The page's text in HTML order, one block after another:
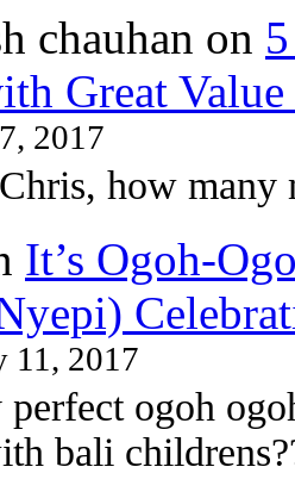
chauhan on
Great
2017
how many
It’s Ogoh-
11, 2017
ogoh
bali